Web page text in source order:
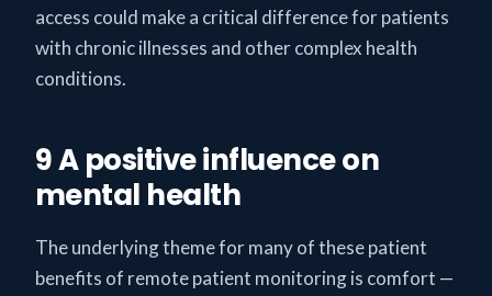
access could make a critical difference for patients
with chronic illnesses and other complex health
conditions.
9 A positive influence on
mental health
The underlying theme for many of these patient
benefits of remote patient monitoring is comfort —